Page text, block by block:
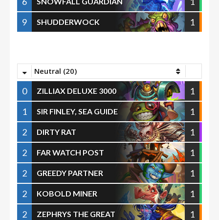
9
SHUDDERWOCK 1
Neutral (20)
0 ZILLIAX DELUXE 3000
1
1
SIR FINLEY, SEA GUIDE
1
2
DIRTY RAT
1
2
FAR WATCH POST
1
2
GREEDY PARTNER
1
2
KOBOLD MINER
1
2
ZEPHRYS THE GREAT
1